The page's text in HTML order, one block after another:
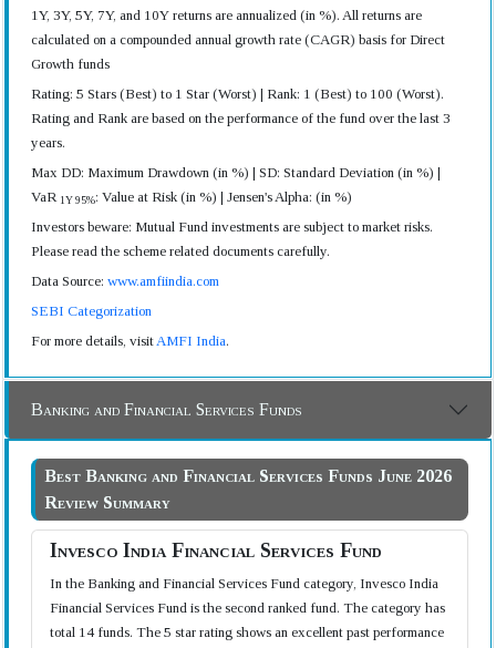
1Y, 3Y, 5Y, 7Y, and 10Y returns are annualized (in %). All returns are
calculated on a compounded annual growth rate (CAGR) basis for Direct
Growth funds
Rating: 5 Stars (Best) to 1 Star (Worst) | Rank: 1 (Best) to 100 (Worst).
Rating and Rank are based on the performance of the fund over the last 3
years.
Max DD: Maximum Drawdown (in %) | SD: Standard Deviation (in %) |
VaR 1Y 95%: Value at Risk (in %) | Jensen's Alpha: (in %)
Investors beware: Mutual Fund investments are subject to market risks.
Please read the scheme related documents carefully.
Data Source: www.amfiindia.com
SEBI Categorization
For more details, visit AMFI India.
Banking and Financial Services Funds
Best Banking and Financial Services Funds June 2026
Review Summary
Invesco India Financial Services Fund
In the Banking and Financial Services Fund category, Invesco India
Financial Services Fund is the second ranked fund. The category has
total 14 funds. The 5 star rating shows an excellent past performance